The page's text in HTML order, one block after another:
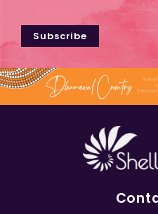
Subscribe